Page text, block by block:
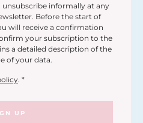
unsubscribe informally at any
Before the start of
will receive a confirmation
your subscription to the
a detailed description of the
of your data.
. *
UP